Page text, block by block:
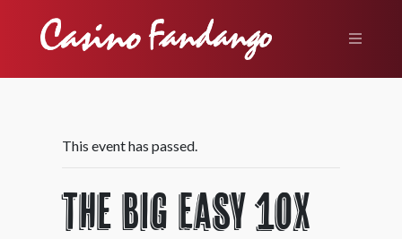
This event has passed.
The Big Easy 10X